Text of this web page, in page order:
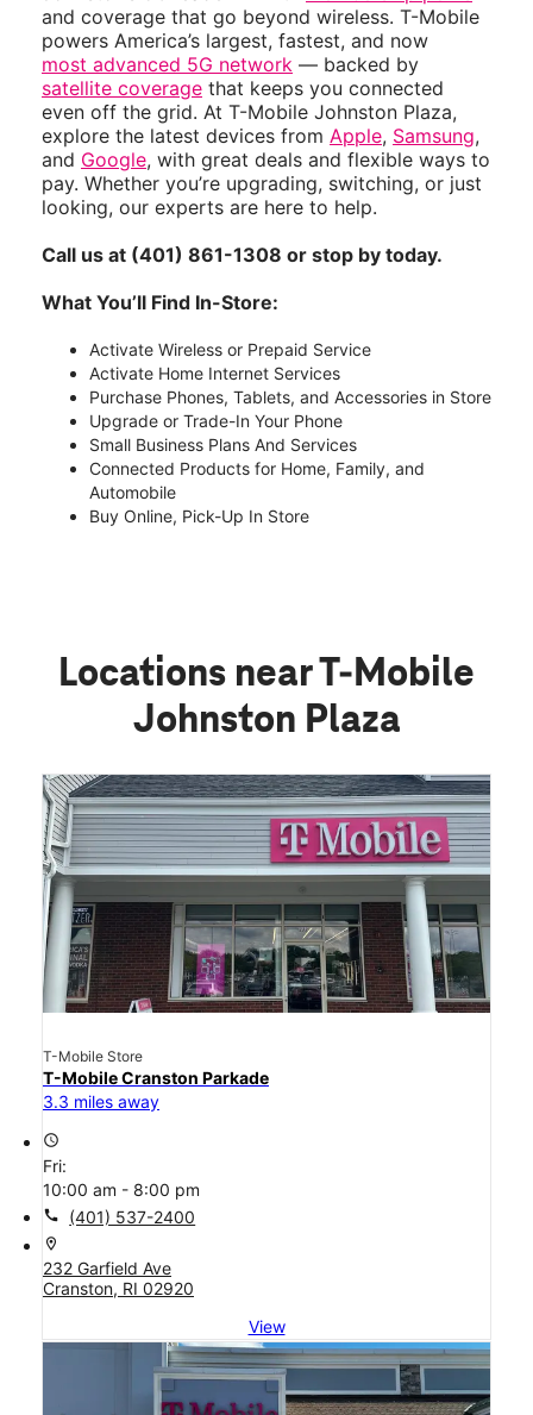
and coverage that go beyond wireless. T-Mobile
powers America’s largest, fastest, and now
most advanced 5G network — backed by
satellite coverage that keeps you connected
even off the grid. At T-Mobile Johnston Plaza,
explore the latest devices from Apple, Samsung,
and Google, with great deals and flexible ways to
pay. Whether you’re upgrading, switching, or just
looking, our experts are here to help.
Call us at (401) 861-1308 or stop by today.
What You’ll Find In-Store:
Activate Wireless or Prepaid Service
Activate Home Internet Services
Purchase Phones, Tablets, and Accessories in Store
Upgrade or Trade-In Your Phone
Small Business Plans And Services
Connected Products for Home, Family, and
Automobile
Buy Online, Pick-Up In Store
Locations near T-Mobile
Johnston Plaza
T-Mobile Store
T-Mobile Cranston Parkade
3.3 miles away
access_time
Fri:
10:00 am - 8:00 pm
call (401) 537-2400
location_on
232 Garfield Ave
Cranston, RI 02920
View